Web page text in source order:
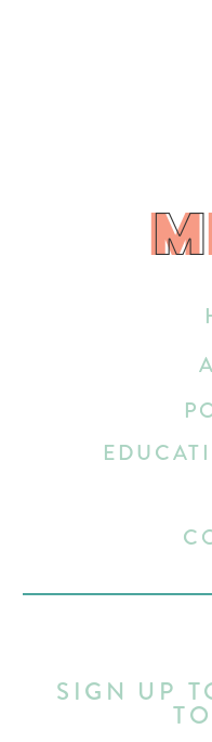
SIGN UP